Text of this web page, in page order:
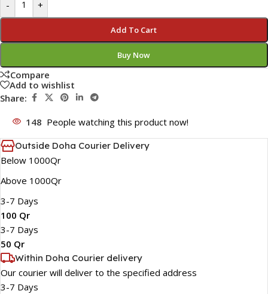
- +
Add To Cart
Buy Now
Compare
Add to wishlist
Share:
148 People watching this product now!
Outside Doha Courier Delivery
Below 1000Qr
Above 1000Qr
3-7 Days
100 Qr
3-7 Days
50 Qr
Within Doha Courier delivery
Our courier will deliver to the specified address
3-7 Days